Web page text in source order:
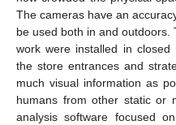
The cameras have an
be used both in and outdoors.
work were installed in
the store entrances and
much visual information as
humans from other static or
analysis software focused